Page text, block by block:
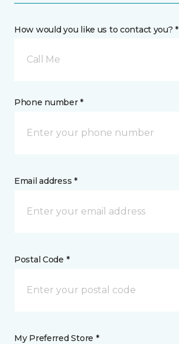
How would you like us to contact you? *
Call Me
Phone number *
Email address *
Postal Code *
My Preferred Store *